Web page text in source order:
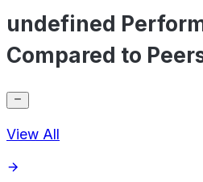
undefined
Compared to
View All